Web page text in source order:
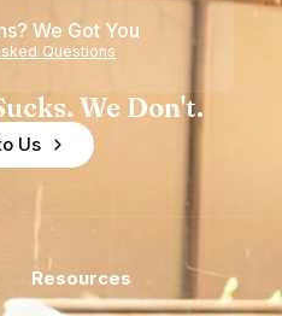
We Got You
Questions
We Don't.
Us
Resources